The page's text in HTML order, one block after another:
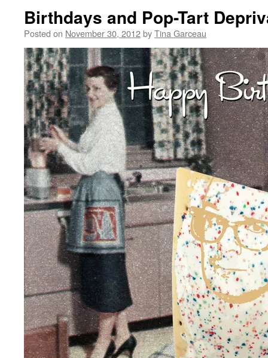
Birthdays and Pop-Tart
Posted on November 30, 2012byTina Garceau